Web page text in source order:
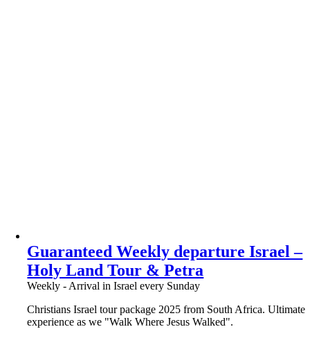
Guaranteed Weekly departure Israel –
Holy Land Tour & Petra
Weekly - Arrival in Israel every Sunday
Christians Israel tour package 2025 from South Africa. Ultimate
experience as we "Walk Where Jesus Walked".